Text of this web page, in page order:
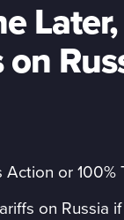
or 100%
on Russia